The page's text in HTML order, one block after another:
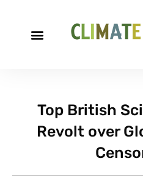
Top British
Revolt over